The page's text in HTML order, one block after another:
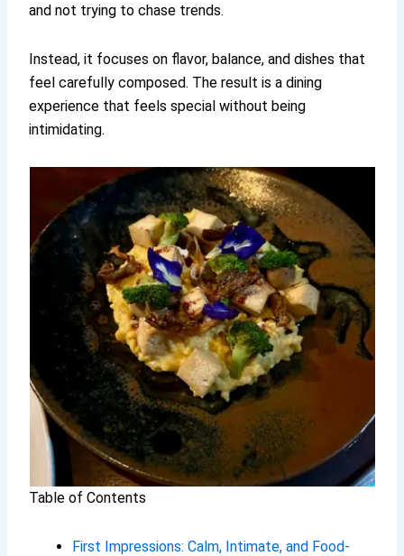
and not trying to chase trends.
Instead, it focuses on flavor, balance, and dishes that
feel carefully composed. The result is a dining
experience that feels special without being
intimidating.
Table of Contents
First Impressions: Calm, Intimate, and Food-